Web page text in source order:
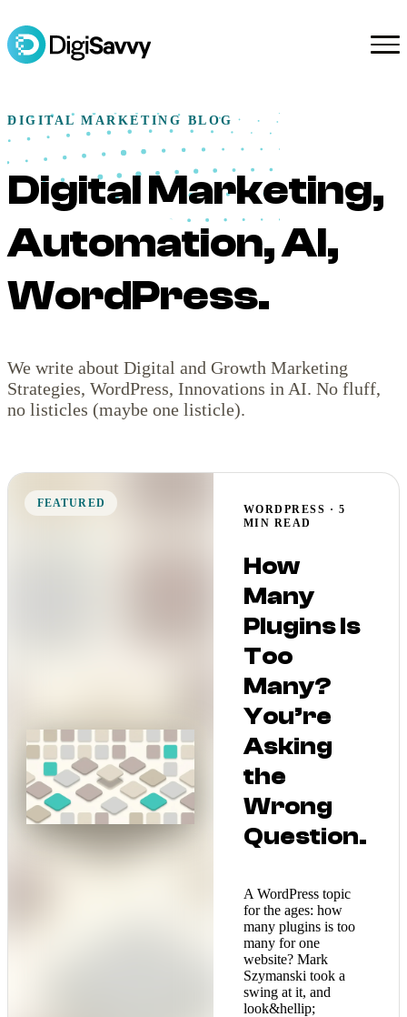
DIGITAL MARKETING BLOG
Digital Marketing,
Automation, AI,
WordPress.
We write about Digital and Growth Marketing
Strategies, WordPress, Innovations in AI. No fluff,
no listicles (maybe one listicle).
FEATURED
WORDPRESS · 5
MIN READ
How
Many
Plugins Is
Too
Many?
You’re
Asking
the
Wrong
Question.
A WordPress topic
for the ages: how
many plugins is too
many for one
website? Mark
Szymanski took a
swing at it, and
look&hellip;